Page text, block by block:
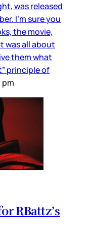
was released
I’m sure you
the movie,
was all about
them what
principle of
pm
RBattz’s